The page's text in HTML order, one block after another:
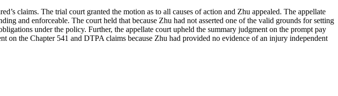
claims. The trial court granted the motion as to all causes of action and Zhu appealed. The appellate
and enforceable. The court held that because Zhu had not asserted one of the valid grounds for setting
under the policy. Further, the appellate court upheld the summary judgment on the prompt pay
on the Chapter 541 and DTPA claims because Zhu had provided no evidence of an injury independent